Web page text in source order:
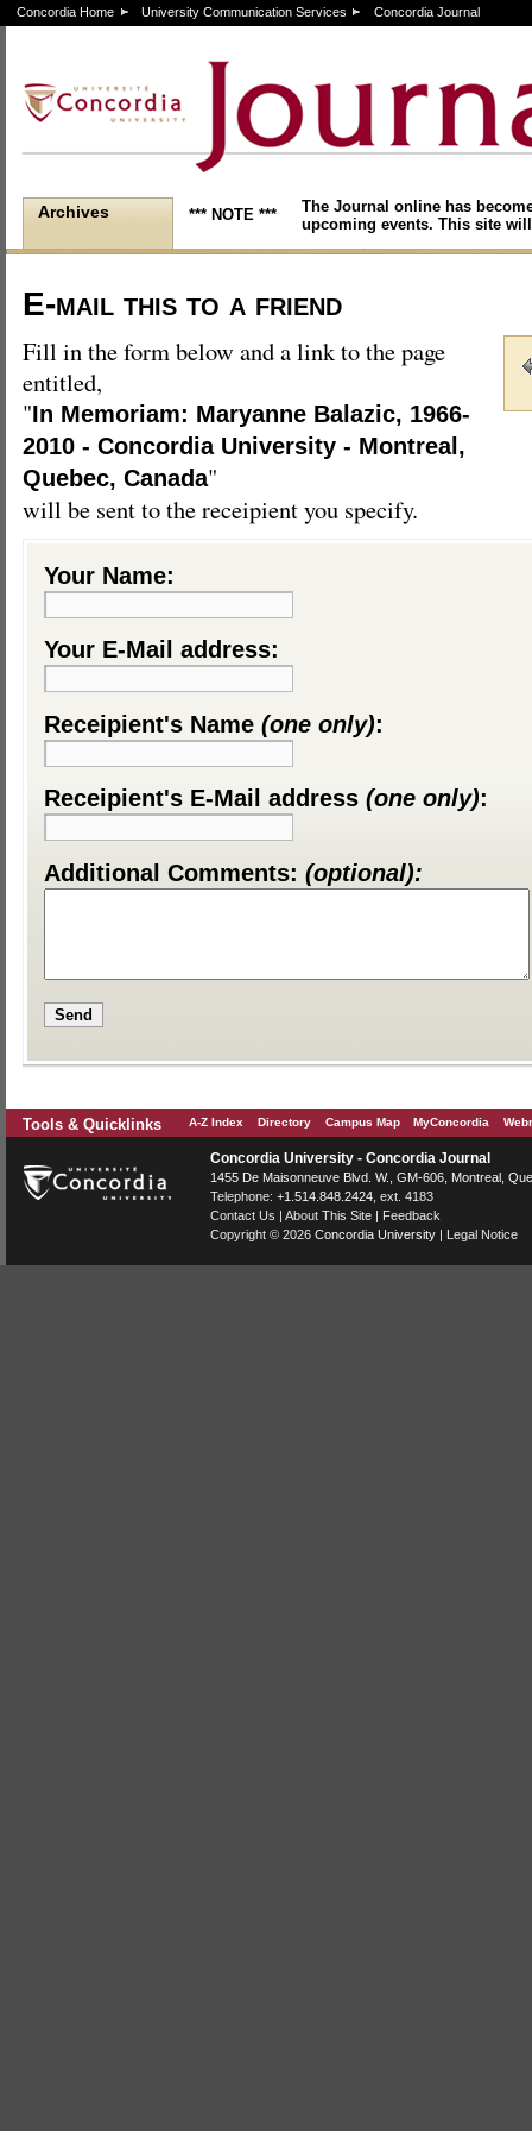
Concordia Home University Communication Services Concordia Journal
Archives *** NOTE ***
The Journal online has
upcoming events. This site
E-mail this to a friend
Fill in the form below and a link to the page
entitled,
"In Memoriam: Maryanne Balazic, 1966-
2010 - Concordia University - Montreal,
Quebec, Canada"
will be sent to the receipient you specify.
Your Name:
Your E-Mail address:
Receipient's Name (one only):
Receipient's E-Mail address (one only):
Additional Comments: (optional):
Tools & Quicklinks A-Z Index Directory Campus Map MyConcordia
Concordia University - Concordia Journal
1455 De Maisonneuve Blvd. W. , GM-606, Montreal
Telephone: +1.514.848.2424 , ext. 4183
Contact Us | About This Site | Feedback
Copyright © 2026 Concordia University | Legal Notice